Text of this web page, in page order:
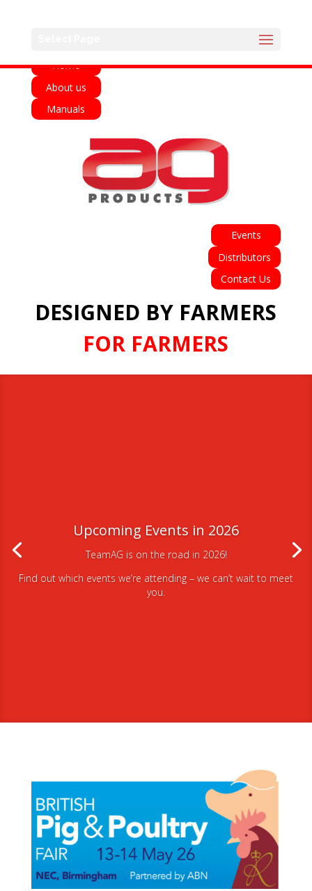
Home
About us
Manuals
Events
Distributors
Contact Us
DESIGNED BY FARMERS
FOR FARMERS
Upcoming Events in 2026
TeamAG is on the road in 2026!
Find out which events we’re attending – we can’t wait to meet
you.